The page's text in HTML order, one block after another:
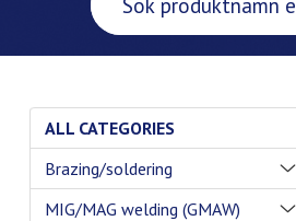
ALL CATEGORIES
Brazing/soldering
MIG/MAG welding (GMAW)